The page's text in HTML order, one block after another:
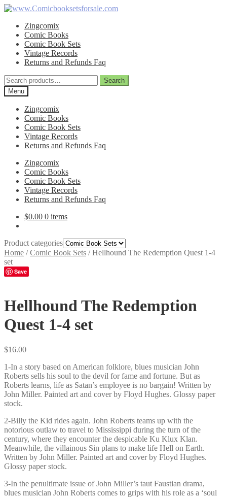
Skip
navigation
Skip
contentZingcomix
Comic Books
Comic Book Sets
Vintage Records
Returns and Refunds Faq
Search
for:
Search
Menu
Zingcomix
Comic Books
Comic Book Sets
Vintage Records
Returns and Refunds Faq
Zingcomix
Comic Books
Comic Book Sets
Vintage Records
Returns and Refunds Faq
$0.00 0 items
Product categories
Home /Comic Book Sets /Hellhound The Redemption Quest 1-4
set
Save
Hellhound The Redemption
Quest 1-4 set
$16.00
1-In a story based on American folklore, blues musician John
Roberts sells his soul to the devil for fame and fortune. But as
Roberts learns, life as Satan’s employee is no bargain! Written by
John Miller. Painted art and cover by Floyd Hughes. Glossy paper
stock.
2-Billy the Kid rides again. John Roberts teams up with the
notorious outlaw to travel to Mississippi during the turn of the
century, where they encounter the despicable Ku Klux Klan.
Meanwhile, the villainous Sin plans to make life Hell on Earth.
Written by John Miller. Painted art and cover by Floyd Hughes.
Glossy paper stock.
3-In the penultimate issue of John Miller’s taut Faustian drama,
blues musician John Roberts comes to grips with his role as a ‘soul